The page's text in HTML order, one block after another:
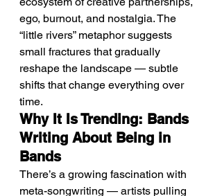
ego, burnout, and nostalgia. The
“little rivers” metaphor suggests
small fractures that gradually
reshape the landscape — subtle
shifts that change everything over
time.
Why It Is Trending: Bands
Writing About Being in
Bands
There’s a growing fascination with
meta-songwriting — artists pulling